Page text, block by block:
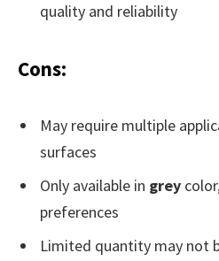
quality and reliability
Cons:
May require multiple
surfaces
Only available in grey
preferences
Limited quantity may not